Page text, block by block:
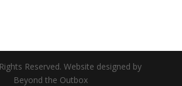
Reserved. Website designed by
Beyond the Outbox